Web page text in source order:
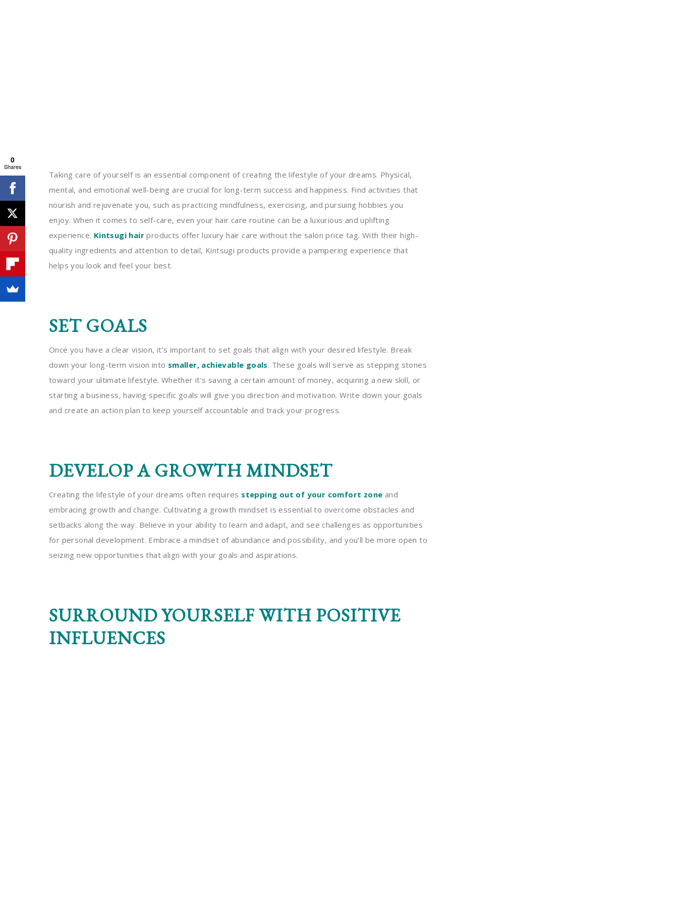
Taking care of yourself is an essential component of creating the lifestyle of your dreams. Physical,
mental, and emotional well-being are crucial for long-term success and happiness. Find activities that
nourish and rejuvenate you, such as practicing mindfulness, exercising, and pursuing hobbies you
enjoy. When it comes to self-care, even your hair care routine can be a luxurious and uplifting
experience. Kintsugi hair products offer luxury hair care without the salon price tag. With their high-
quality ingredients and attention to detail, Kintsugi products provide a pampering experience that
helps you look and feel your best.
SET GOALS
Once you have a clear vision, it’s important to set goals that align with your desired lifestyle. Break
down your long-term vision into smaller, achievable goals. These goals will serve as stepping stones
toward your ultimate lifestyle. Whether it’s saving a certain amount of money, acquiring a new skill, or
starting a business, having specific goals will give you direction and motivation. Write down your goals
and create an action plan to keep yourself accountable and track your progress.
DEVELOP A GROWTH MINDSET
Creating the lifestyle of your dreams often requires stepping out of your comfort zone and
embracing growth and change. Cultivating a growth mindset is essential to overcome obstacles and
setbacks along the way. Believe in your ability to learn and adapt, and see challenges as opportunities
for personal development. Embrace a mindset of abundance and possibility, and you’ll be more open to
seizing new opportunities that align with your goals and aspirations.
SURROUND YOURSELF WITH POSITIVE
INFLUENCES
0
Shares